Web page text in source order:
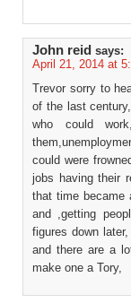
John reid says:
April 21, 2014 at
Trevor sorry to
of the last
who could
could were
jobs having their
that time became
and ,getting
figures down
and there are a
make one a Tory,